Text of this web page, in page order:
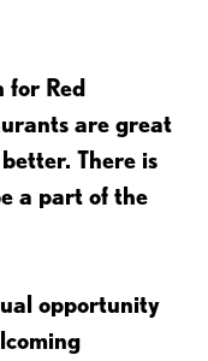
for Red
are great
There is
a part of the
opportunity